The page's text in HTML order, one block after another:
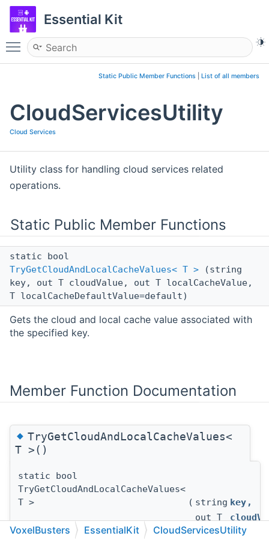
Essential Kit
Toggle main menu visibility
Static Public Member Functions List of all members
CloudServicesUtility
Cloud Services
Utility class for handling cloud services related
operations.
Static Public Member Functions
static bool
TryGetCloudAndLocalCacheValues< T > (string
key, out T cloudValue, out T localCacheValue,
T localCacheDefaultValue=default)
Gets the cloud and local cache value associated with
the specified key.
Member Function Documentation
◆TryGetCloudAndLocalCacheValues<
T >()
static bool
TryGetCloudAndLocalCacheValues<
T >
( string key ,
out T
out T
VoxelBusters EssentialKit CloudServicesUtility